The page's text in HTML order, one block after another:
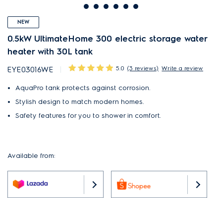
NEW
0.5kW UltimateHome 300 electric storage water
heater with 30L tank
EYE03016WE 5.0 (3 reviews) Write a review
AquaPro tank protects against corrosion.
Stylish design to match modern homes.
Safety features for you to shower in comfort.
Available from: